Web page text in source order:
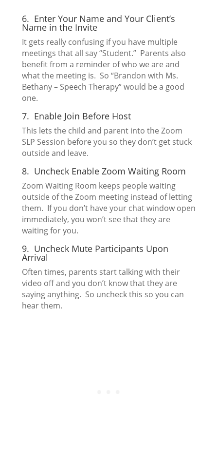
6. Enter Your Name and Your Client’s
Name in the Invite
It gets really confusing if you have multiple
meetings that all say “Student.” Parents also
benefit from a reminder of who we are and
what the meeting is. So “Brandon with Ms.
Bethany – Speech Therapy” would be a good
one.
7. Enable Join Before Host
This lets the child and parent into the Zoom
SLP Session before you so they don’t get stuck
outside and leave.
8. Uncheck Enable Zoom Waiting Room
Zoom Waiting Room keeps people waiting
outside of the Zoom meeting instead of letting
them. If you don’t have your chat window open
immediately, you won’t see that they are
waiting for you.
9. Uncheck Mute Participants Upon
Arrival
Often times, parents start talking with their
video off and you don’t know that they are
saying anything. So uncheck this so you can
hear them.